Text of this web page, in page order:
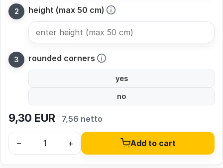
height (max 50 cm)
rounded corners
yes
no
9,30 EUR 7,56 netto
– + Add to cart